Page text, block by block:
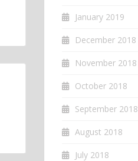
January 2019
December 2018
November 2018
October 2018
September 2018
August 2018
July 2018